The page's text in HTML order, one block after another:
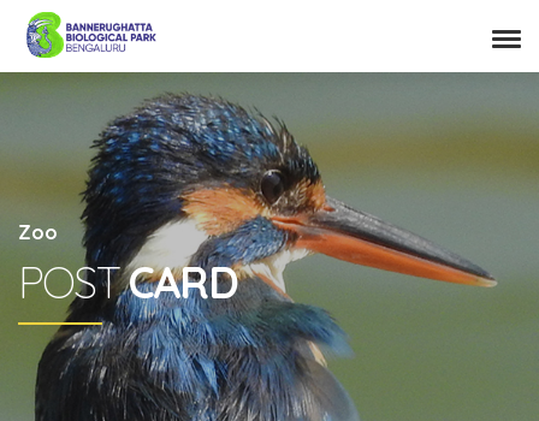
Zoo
POSTCARD